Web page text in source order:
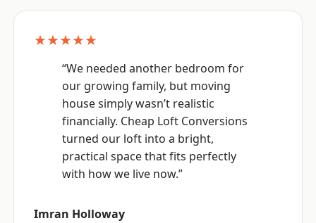
★★★★★
“We needed another bedroom for
our growing family, but moving
house simply wasn’t realistic
financially. Cheap Loft Conversions
turned our loft into a bright,
practical space that fits perfectly
with how we live now.”
Imran Holloway